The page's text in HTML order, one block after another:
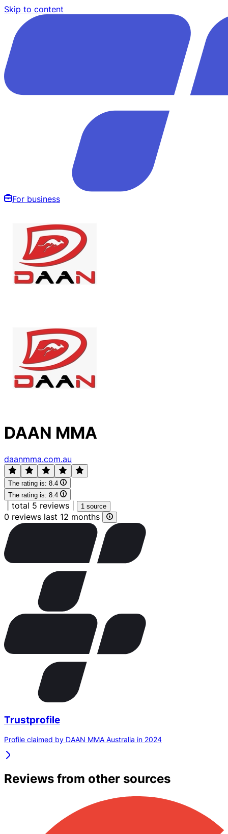
Skip to content
For business
DAAN MMA
daanmma.com.au
The rating is: 8.4
The rating is: 8.4
total 5 reviews 1 source
0 reviews last 12 months
Trustprofile
Profile claimed by DAAN MMA Australia in 2024
Reviews from other sources